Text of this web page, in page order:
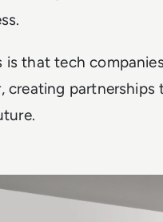
is that tech
creating